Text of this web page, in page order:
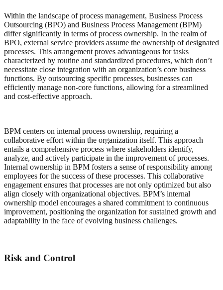
Within the landscape of process management, Business Process
Outsourcing (BPO) and Business Process Management (BPM)
differ significantly in terms of process ownership. In the realm of
BPO, external service providers assume the ownership of designated
processes. This arrangement proves advantageous for tasks
characterized by routine and standardized procedures, which don’t
necessitate close integration with an organization’s core business
functions. By outsourcing specific processes, businesses can
efficiently manage non-core functions, allowing for a streamlined
and cost-effective approach.
BPM centers on internal process ownership, requiring a
collaborative effort within the organization itself. This approach
entails a comprehensive process where stakeholders identify,
analyze, and actively participate in the improvement of processes.
Internal ownership in BPM fosters a sense of responsibility among
employees for the success of these processes. This collaborative
engagement ensures that processes are not only optimized but also
align closely with organizational objectives. BPM’s internal
ownership model encourages a shared commitment to continuous
improvement, positioning the organization for sustained growth and
adaptability in the face of evolving business challenges.
Risk and Control